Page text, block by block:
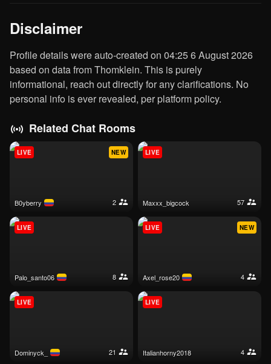
Disclaimer
Profile details were auto-created on 04:25 6 August 2026
based on data from Thomklein. This is purely
informational, reach out directly for any clarifications. No
personal info is ever revealed, per platform policy.
Related Chat Rooms
b0yberry 2
NEW
LIVE
maxxx_bigcock 57
LIVE
palo_santo06 8
LIVE
axel_rose20 4
NEW
LIVE
dominyck_ 21
LIVE
italianhorny2018 4
LIVE